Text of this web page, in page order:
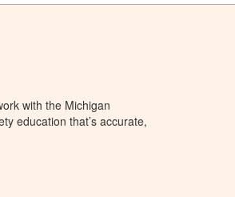
with the Michigan
education that’s accurate,